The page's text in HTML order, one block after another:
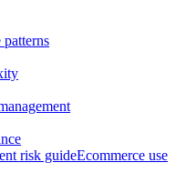
risk guideEcommerce use